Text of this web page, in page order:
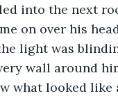
on over his
light was
wall around
what looked like